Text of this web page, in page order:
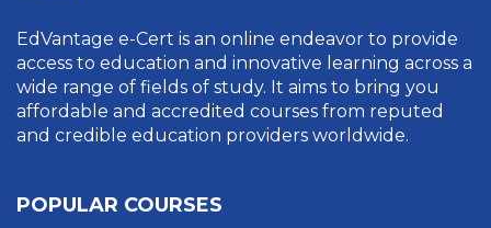
EdVantage e-Cert is an online endeavor to provide
access to education and innovative learning across a
wide range of fields of study. It aims to bring you
affordable and accredited courses from reputed
and credible education providers worldwide.
POPULAR COURSES